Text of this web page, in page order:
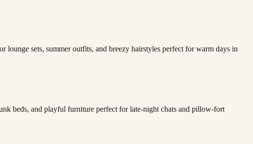
lounge sets, summer outfits, and breezy hairstyles perfect for warm days in
beds, and playful furniture perfect for late-night chats and pillow-fort